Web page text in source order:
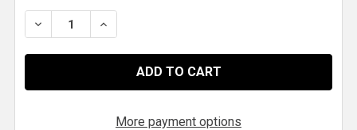
DECREASE QUANTITY OF HYPERCO SPRING, 7 IN. X
INCREASE QUANTITY OF HYPERCO
More payment options